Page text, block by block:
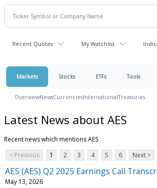
Recent Quotes My Watchlist
Markets Stocks ETFs Tools
OverviewNewsCurrenciesInternationalTreasuries
Latest News about AES
Recent news which mentions AES
< Previous
1 2 3 4 5 6 Next >
AES (AES) Q2 2025 Earnings Call
May 13, 2026